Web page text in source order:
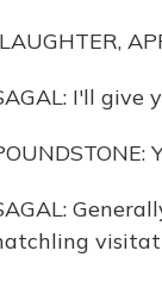
I'll give